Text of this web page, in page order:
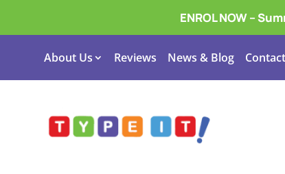
ENROL NOW –
About Us Reviews News & Blog